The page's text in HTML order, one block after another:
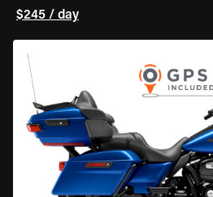
$245 / day